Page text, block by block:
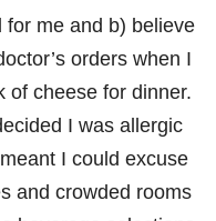
for me and b) believe
orders when I
of cheese for dinner.
I was allergic
I could excuse
and crowded rooms